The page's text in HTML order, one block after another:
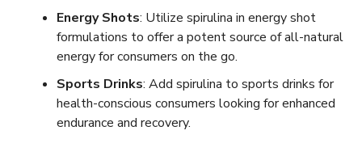
Energy Shots: Utilize spirulina in energy shot
formulations to offer a potent source of all-natural
energy for consumers on the go.
Sports Drinks: Add spirulina to sports drinks for
health-conscious consumers looking for enhanced
endurance and recovery.